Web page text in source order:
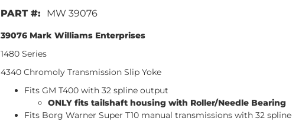
MW 39076
39076 Mark Williams Enterprises
1480 Series
4340 Chromoly Transmission Slip Yoke
Fits GM T400 with 32 spline output
ONLY fits tailshaft housing with Roller/Needle Bearing
Fits Borg Warner Super T10 manual transmissions with 32 spline